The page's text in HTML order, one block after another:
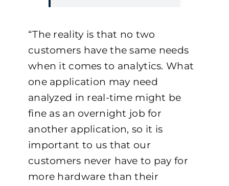
“The reality is that no two
customers have the same needs
when it comes to analytics. What
one application may need
analyzed in real-time might be
fine as an overnight job for
another application, so it is
important to us that our
customers never have to pay for
more hardware than their